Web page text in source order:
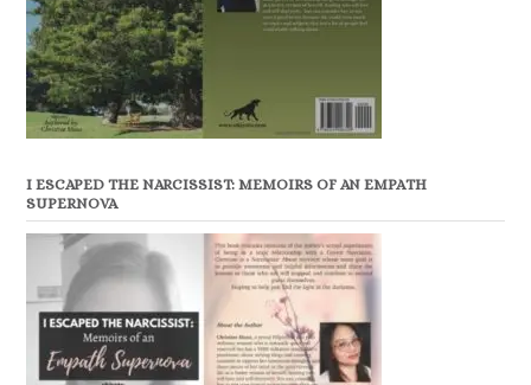
I ESCAPED THE NARCISSIST: MEMOIRS OF AN EMPATH
SUPERNOVA